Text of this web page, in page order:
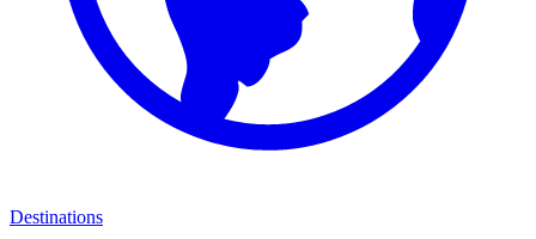
Destinations